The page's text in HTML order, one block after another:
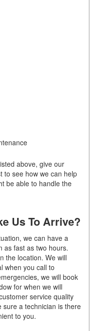
above, give our
to see how we can help
be able to handle the
Us To Arrive?
we can have a
as fast as two hours.
the location. We will
when you call to
we will book
for when we will
service quality
sure a technician is there
to you.